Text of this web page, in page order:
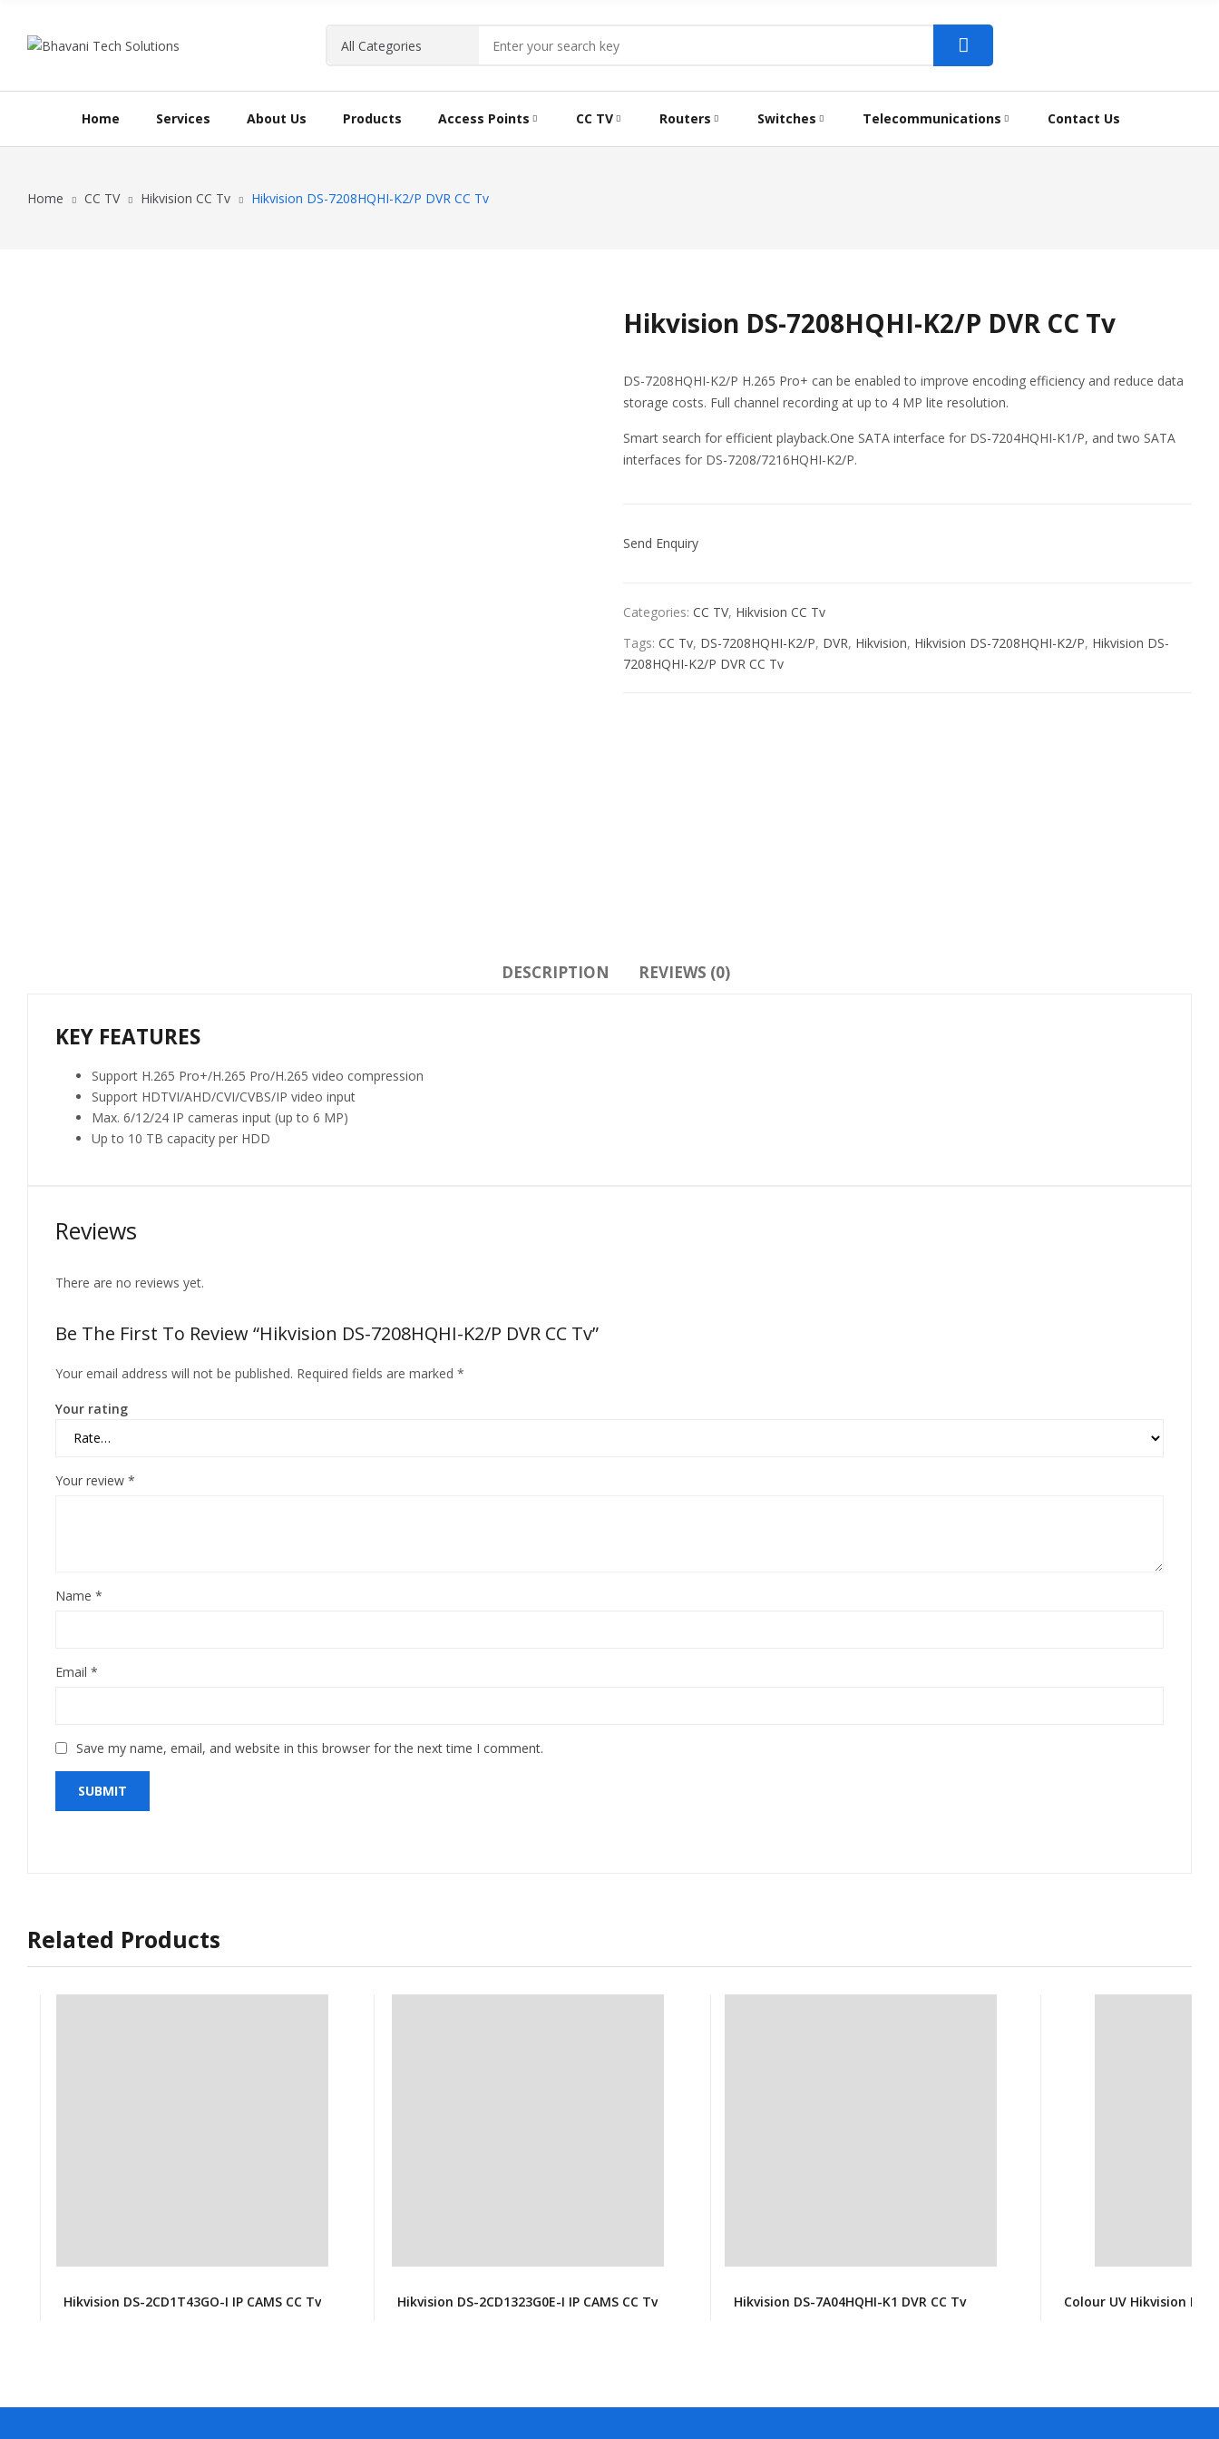
Home Services About Us Products Access Points CC TV Routers Switches Telecommunications Contact Us
Home CC TV Hikvision CC Tv Hikvision DS-7208HQHI-K2/P DVR CC Tv
Hikvision DS-7208HQHI-K2/P DVR CC Tv
DS-7208HQHI-K2/P H.265 Pro+ can be enabled to improve encoding efficiency and reduce data
storage costs. Full channel recording at up to 4 MP lite resolution.
Smart search for efficient playback.One SATA interface for DS-7204HQHI-K1/P, and two SATA
interfaces for DS-7208/7216HQHI-K2/P.
Send Enquiry
Categories: CC TV, Hikvision CC Tv
Tags: CC Tv, DS-7208HQHI-K2/P, DVR, Hikvision, Hikvision DS-7208HQHI-K2/P, Hikvision DS-
7208HQHI-K2/P DVR CC Tv
DESCRIPTION REVIEWS (0)
KEY FEATURES
Support H.265 Pro+/H.265 Pro/H.265 video compression
Support HDTVI/AHD/CVI/CVBS/IP video input
Max. 6/12/24 IP cameras input (up to 6 MP)
Up to 10 TB capacity per HDD
Reviews
There are no reviews yet.
Be The First To Review “Hikvision DS-7208HQHI-K2/P DVR CC Tv”
Your email address will not be published. Required fields are marked *
Your rating
Your review *
Name *
Email *
Save my name, email, and website in this browser for the next time I comment.
Related Products
Hikvision DS-2CD1T43GO-I IP CAMS CC Tv Hikvision DS-2CD1323G0E-I IP CAMS CC Tv Hikvision DS-7A04HQHI-K1 DVR CC Tv Colour UV Hikvision DS-